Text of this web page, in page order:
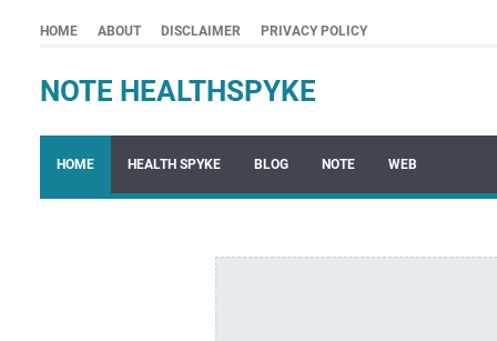
HOME ABOUT DISCLAIMER PRIVACY POLICY
NOTE HEALTHSPYKE
HOME HEALTH SPYKE BLOG NOTE WEB